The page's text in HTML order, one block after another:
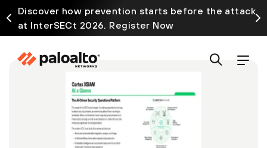
Discover how prevention starts before the attack
at InterSECt 2026. Register Now